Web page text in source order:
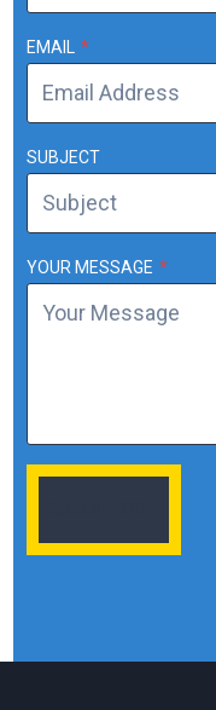
EMAIL *
SUBJECT
YOUR MESSAGE *